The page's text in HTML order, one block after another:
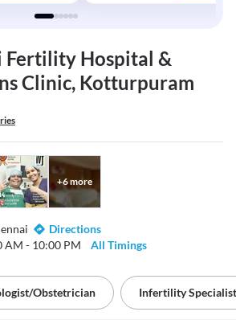
Fertility Hospital &
Clinic, Kotturpuram
+6more
Directions
AM - 10:00 PM
All Timings
obstetrician Infertility Specialist